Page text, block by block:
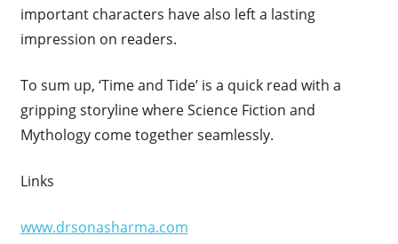
important characters have also left a lasting
impression on readers.
To sum up, ‘Time and Tide’ is a quick read with a
gripping storyline where Science Fiction and
Mythology come together seamlessly.
Links
www.drsonasharma.com